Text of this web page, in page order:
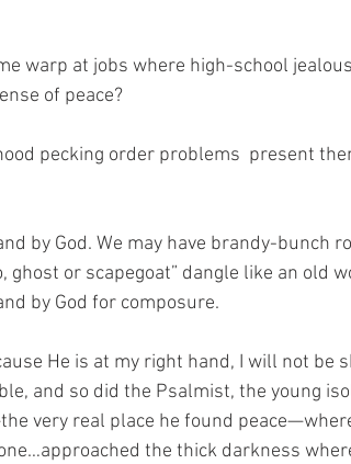
warp at jobs where high-school
of peace?
pecking order problems  present
by God. We may have brandy-bunch
ghost or scapegoat” dangle like an old
by God for composure.
He is at my right hand, I will not be
and so did the Psalmist, the young
very real place he found
the thick darkness